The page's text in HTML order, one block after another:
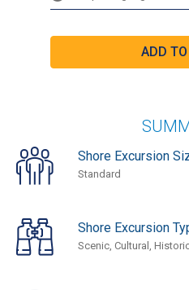
Shore Excursion
Standard
Shore Excursion
Scenic, Cultural,